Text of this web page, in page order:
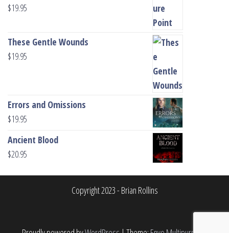
$19.95
These Gentle Wounds
$19.95
Errors and Omissions
$19.95
Ancient Blood
$20.95
Copyright 2023 - Brian Rollins